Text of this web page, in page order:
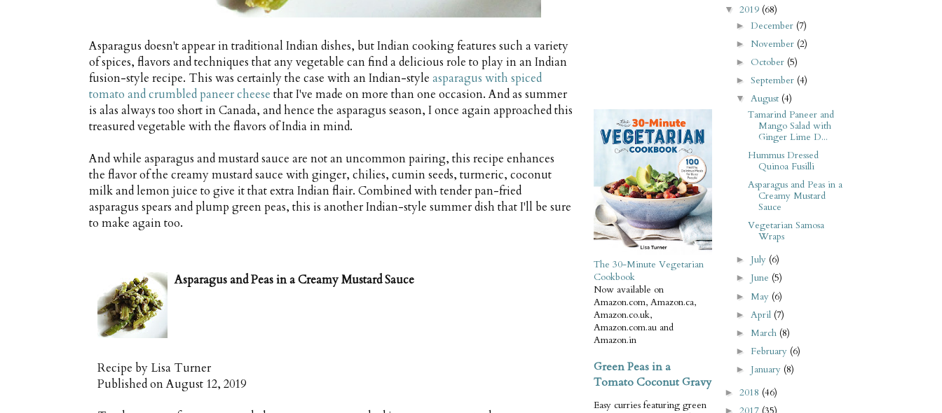
Asparagus doesn't appear in traditional Indian dishes, but Indian cooking features such a variety
of spices, flavors and techniques that any vegetable can find a delicious role to play in an Indian
fusion-style recipe. This was certainly the case with an Indian-style asparagus with spiced
tomato and crumbled paneer cheese that I've made on more than one occasion. And as summer
is alas always too short in Canada, and hence the asparagus season, I once again approached this
treasured vegetable with the flavors of India in mind.
And while asparagus and mustard sauce are not an uncommon pairing, this recipe enhances
the flavor of the creamy mustard sauce with ginger, chilies, cumin seeds, turmeric, coconut
milk and lemon juice to give it that extra Indian flair. Combined with tender pan-fried
asparagus spears and plump green peas, this is another Indian-style summer dish that I'll be sure
to make again too.
Asparagus and Peas in a Creamy Mustard Sauce
Recipe by Lisa Turner
Published onAugust 12, 2019
The 30-Minute Vegetarian
Cookbook
Now available on
Amazon.com, Amazon.ca,
Amazon.co.uk,
Amazon.com.au and
Amazon.in
Green Peas in a
Tomato Coconut Gravy
Easy curries featuring green
▼ 2019 (68)
►December (7)
► November (2)
► October (5)
►September (4)
▼August (4)
Tamarind Paneer and
Mango Salad with
Ginger Lime D...
Hummus Dressed
Quinoa Fusilli
Asparagus and Peas in a
Creamy Mustard
Sauce
Vegetarian Samosa
Wraps
► July (6)
► June (5)
► May (6)
► April (7)
► March (8)
► February (6)
► January (8)
► 2018 (46)
►